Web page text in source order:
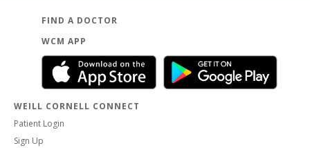
FIND A DOCTOR
WCM APP
WEILL CORNELL CONNECT
Patient Login
Sign Up